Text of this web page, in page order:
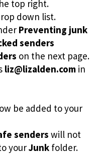
top right.
down list.
Preventing junk
senders
on the next page.
liz@lizalden.comin
be added to your
senders will not
yourJunkfolder.